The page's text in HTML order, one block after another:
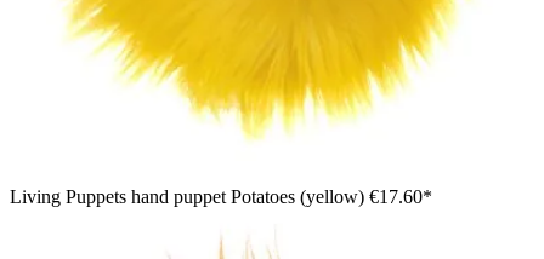
Living Puppets hand puppet Potatoes (yellow) €17.60*